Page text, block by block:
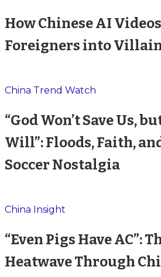
How Chinese AI
Foreigners into
China Trend Watch
“God Won’t Save Us,
Will”: Floods, Faith,
Soccer Nostalgia
China Insight
“Even Pigs Have AC”:
Heatwave Through